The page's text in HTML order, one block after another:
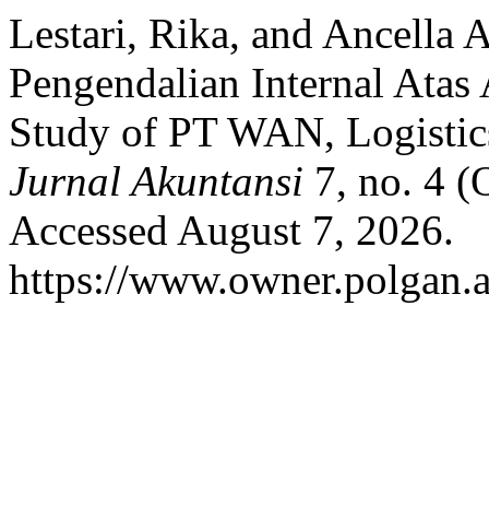
Lestari, Rika, and Ancella
Pengendalian Internal Atas
Study of PT WAN,
Jurnal Akuntansi 7, no. 4
Accessed August 7, 2026.
https://